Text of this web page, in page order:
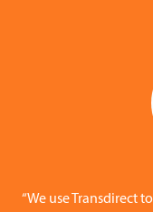
“We use Transdirect